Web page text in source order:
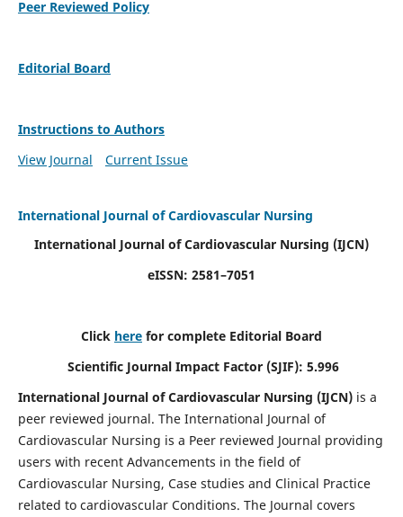
Peer Reviewed Policy
Editorial Board
Instructions to Authors
View Journal
Current Issue
International Journal of Cardiovascular Nursing
International Journal of Cardiovascular Nursing (IJCN)
eISSN: 2581–7051
Click here for complete Editorial Board
Scientific Journal Impact Factor (SJIF): 5.996
International Journal of Cardiovascular Nursing (IJCN) is a
peer reviewed journal. The International Journal of
Cardiovascular Nursing is a Peer reviewed Journal providing
users with recent Advancements in the field of
Cardiovascular Nursing, Case studies and Clinical Practice
related to cardiovascular Conditions. The Journal covers